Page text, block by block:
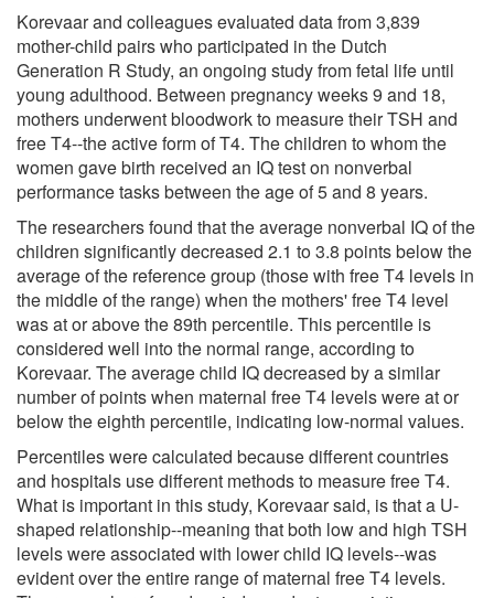
Korevaar and colleagues evaluated data from 3,839
mother-child pairs who participated in the Dutch
Generation R Study, an ongoing study from fetal life until
young adulthood. Between pregnancy weeks 9 and 18,
mothers underwent bloodwork to measure their TSH and
free T4--the active form of T4. The children to whom the
women gave birth received an IQ test on nonverbal
performance tasks between the age of 5 and 8 years.
The researchers found that the average nonverbal IQ of the
children significantly decreased 2.1 to 3.8 points below the
average of the reference group (those with free T4 levels in
the middle of the range) when the mothers' free T4 level
was at or above the 89th percentile. This percentile is
considered well into the normal range, according to
Korevaar. The average child IQ decreased by a similar
number of points when maternal free T4 levels were at or
below the eighth percentile, indicating low-normal values.
Percentiles were calculated because different countries
and hospitals use different methods to measure free T4.
What is important in this study, Korevaar said, is that a U-
shaped relationship--meaning that both low and high TSH
levels were associated with lower child IQ levels--was
evident over the entire range of maternal free T4 levels.